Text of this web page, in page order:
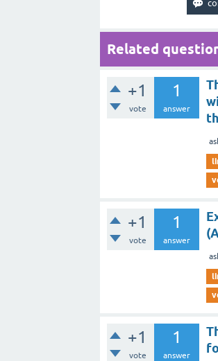
Related
+1
vote
1
answer
+1
vote
1
answer
+1
vote
1
answer